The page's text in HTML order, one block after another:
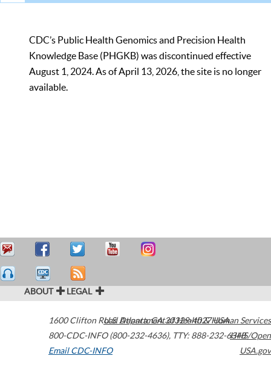
CDC’s Public Health Genomics and Precision Health
Knowledge Base (PHGKB) was discontinued effective
August 1, 2024. As of April 13, 2026, the site is no longer
available.
ABOUT LEGAL
1600 Clifton Road Atlanta,GA30329-4027USA
800-CDC-INFO (800-232-4636), TTY: 888-232-6348
Email CDC-INFO
U.S. Department of Health & Human Services
HHS/Open
USA.gov